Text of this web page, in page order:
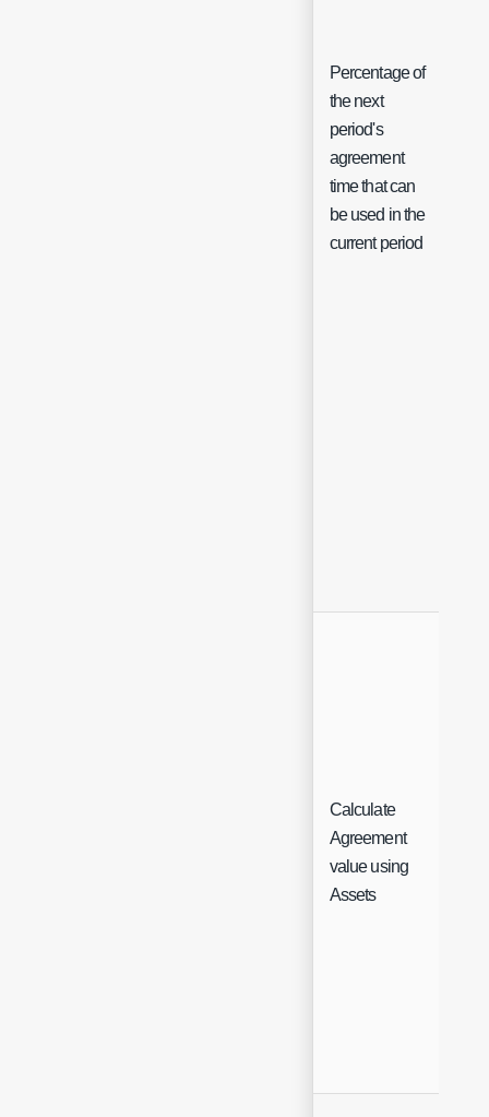
Percentage of
the next
period's
agreement
time that can
be used in the
current period
Calculate
Agreement
value using
Assets